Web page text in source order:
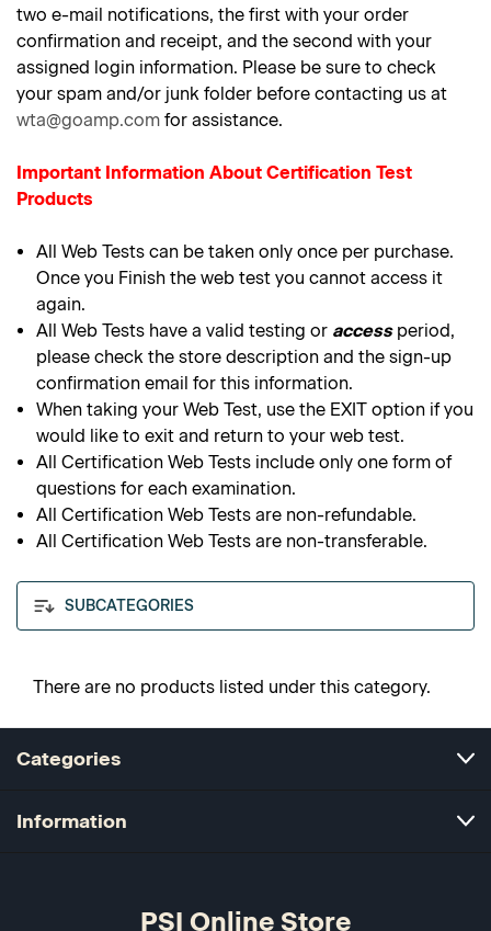
SUBCATEGORIES
two e-mail notifications, the first with your order
confirmation and receipt, and the second with your
assigned login information. Please be sure to check
your spam and/or junk folder before contacting us at
wta@goamp.com for assistance.
Important Information About Certification Test
Products
All Web Tests can be taken only once per purchase.
Once you Finish the web test you cannot access it
again.
All Web Tests have a valid testing or accessperiod,
please check the store description and the sign-up
confirmation email for this information.
When taking your Web Test, use the EXIT option if you
would like to exit and return to your web test.
All Certification Web Tests include only one form of
questions for each examination.
All Certification Web Tests are non-refundable.
All Certification Web Tests are non-transferable.
There are no products listed under this category.
Categories
Information
PSI Online Store